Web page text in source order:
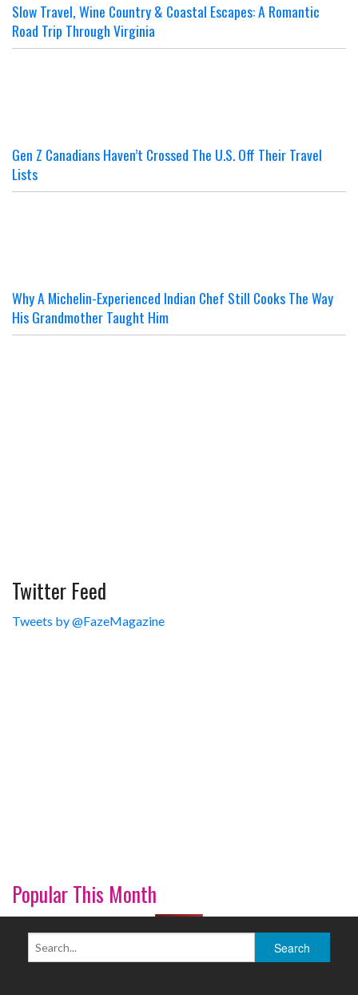
Slow Travel, Wine Country & Coastal Escapes: A Romantic
Road Trip Through Virginia
Gen Z Canadians Haven’t Crossed The U.S. Off Their Travel
Lists
Why A Michelin-Experienced Indian Chef Still Cooks The Way
His Grandmother Taught Him
Twitter Feed
Tweets by @FazeMagazine
Popular This Month